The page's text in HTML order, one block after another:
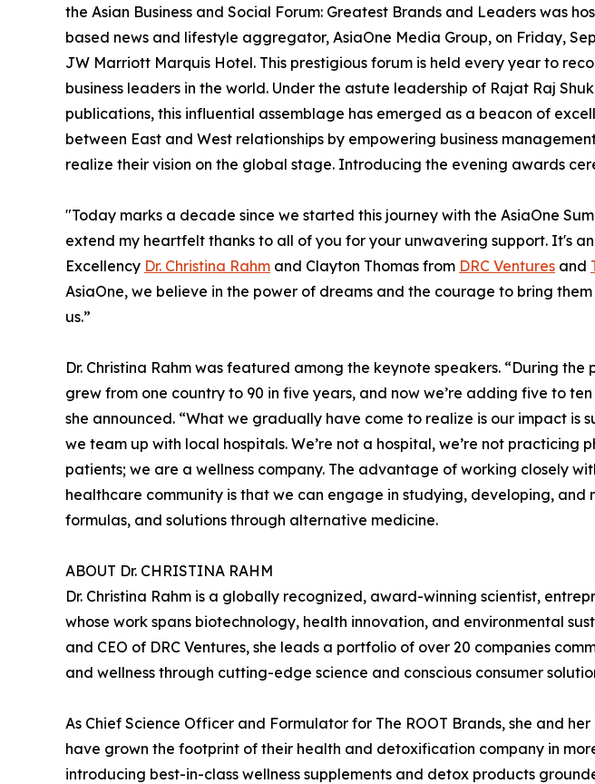
the Asian Business and Social Forum: Greatest Brands and Leaders was
based news and lifestyle aggregator, AsiaOne Media Group, on Friday,
JW Marriott Marquis Hotel. This prestigious forum is held every year to
business leaders in the world. Under the astute leadership of Rajat Raj
publications, this influential assemblage has emerged as a beacon of
between East and West relationships by empowering business
realize their vision on the global stage. Introducing the evening awards
"Today marks a decade since we started this journey with the AsiaOne
extend my heartfelt thanks to all of you for your unwavering support. It's
Excellency Dr. Christina Rahm and Clayton Thomas from DRC Ventures and
AsiaOne, we believe in the power of dreams and the courage to bring
us.”
Dr. Christina Rahm was featured among the keynote speakers. “During
grew from one country to 90 in five years, and now we’re adding five to
she announced. “What we gradually have come to realize is our impact is
we team up with local hospitals. We’re not a hospital, we’re not practicing
patients; we are a wellness company. The advantage of working closely
healthcare community is that we can engage in studying, developing, and
formulas, and solutions through alternative medicine.
ABOUT Dr. CHRISTINA RAHM
Dr. Christina Rahm is a globally recognized, award-winning scientist,
whose work spans biotechnology, health innovation, and environmental
and CEO of DRC Ventures, she leads a portfolio of over 20 companies
and wellness through cutting-edge science and conscious consumer
As Chief Science Officer and Formulator for The ROOT Brands, she and
have grown the footprint of their health and detoxification company in
introducing best-in-class wellness supplements and detox products